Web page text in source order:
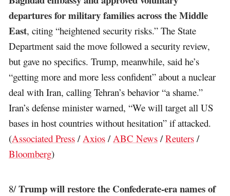
departures for military families across the Middle
East, citing “heightened security risks.” The State
Department said the move followed a security review,
but gave no specifics. Trump, meanwhile, said he’s
“getting more and more less confident” about a nuclear
deal with Iran, calling Tehran’s behavior “a shame.”
Iran’s defense minister warned, “We will target all US
bases in host countries without hesitation” if attacked.
(Associated Press /Axios /ABC News /Reuters /
Bloomberg)
8/Trump will restore the Confederate-era names of